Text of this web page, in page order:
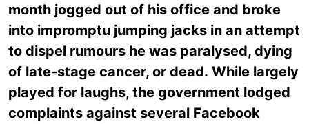
month jogged out of his office and broke
into impromptu jumping jacks in an attempt
to dispel rumours he was paralysed, dying
of late-stage cancer, or dead. While largely
played for laughs, the government lodged
complaints against several Facebook